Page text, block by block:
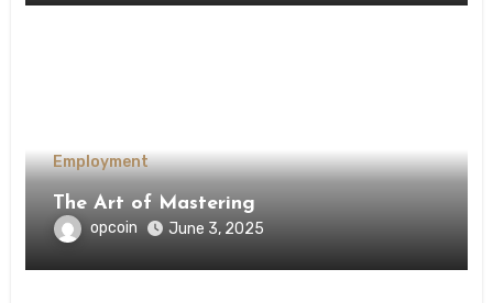
Employment
The Art of Mastering
opcoin June 3, 2025